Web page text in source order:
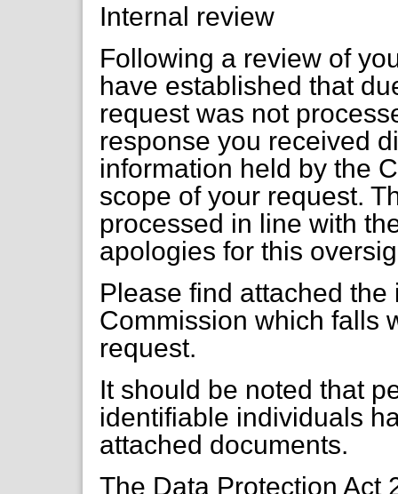
Internal review
Following a review of
have established that
request was not
response you received
information held by the
scope of your request.
processed in line with
apologies for this
Please find attached
Commission which falls
request.
It should be noted that
identifiable individuals
attached documents.
The Data Protection Act